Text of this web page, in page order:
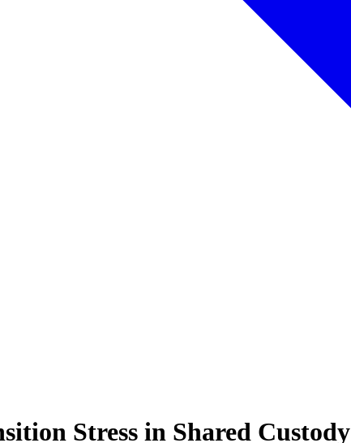
Stress in Shared Custody